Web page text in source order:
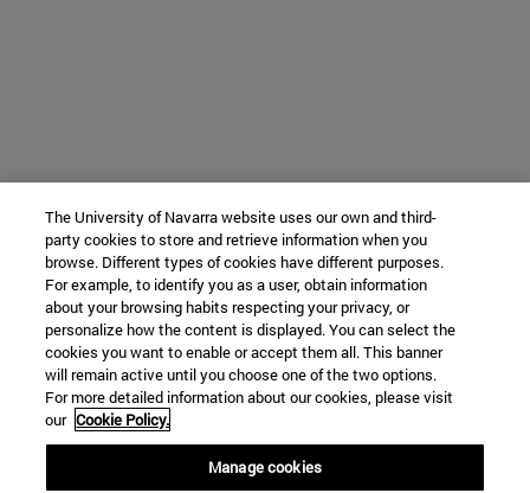
The University of Navarra website uses our own and third-
party cookies to store and retrieve information when you
browse. Different types of cookies have different purposes.
For example, to identify you as a user, obtain information
about your browsing habits respecting your privacy, or
personalize how the content is displayed. You can select the
cookies you want to enable or accept them all. This banner
will remain active until you choose one of the two options.
For more detailed information about our cookies, please visit
our Cookie Policy.
Manage cookies